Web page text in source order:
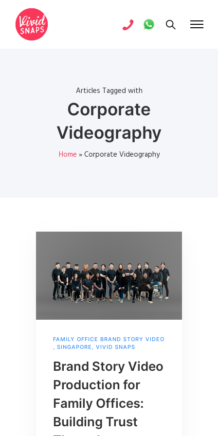
Articles Tagged with
Corporate
Videography
Home »Corporate Videography
FAMILY OFFICE BRAND STORY VIDEO
, SINGAPORE , VIVID SNAPS
Brand Story Video
Production for
Family Offices:
Building Trust